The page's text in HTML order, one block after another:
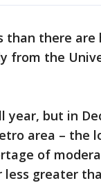
than there are
from the
year, but in
area – the
of
less greater